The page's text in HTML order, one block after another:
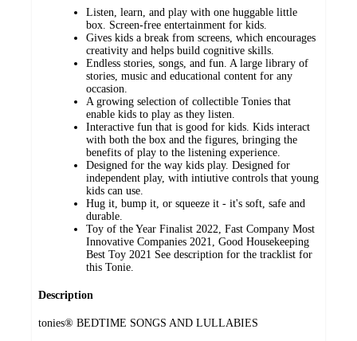
Listen, learn, and play with one huggable little
box. Screen-free entertainment for kids.
Gives kids a break from screens, which encourages
creativity and helps build cognitive skills.
Endless stories, songs, and fun. A large library of
stories, music and educational content for any
occasion.
A growing selection of collectible Tonies that
enable kids to play as they listen.
Interactive fun that is good for kids. Kids interact
with both the box and the figures, bringing the
benefits of play to the listening experience.
Designed for the way kids play. Designed for
independent play, with intiutive controls that young
kids can use.
Hug it, bump it, or squeeze it - it's soft, safe and
durable.
Toy of the Year Finalist 2022, Fast Company Most
Innovative Companies 2021, Good Housekeeping
Best Toy 2021 See description for the tracklist for
this Tonie.
Description
tonies® BEDTIME SONGS AND LULLABIES